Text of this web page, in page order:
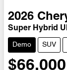
2026
Super Hybrid
Demo SUV
$66,000